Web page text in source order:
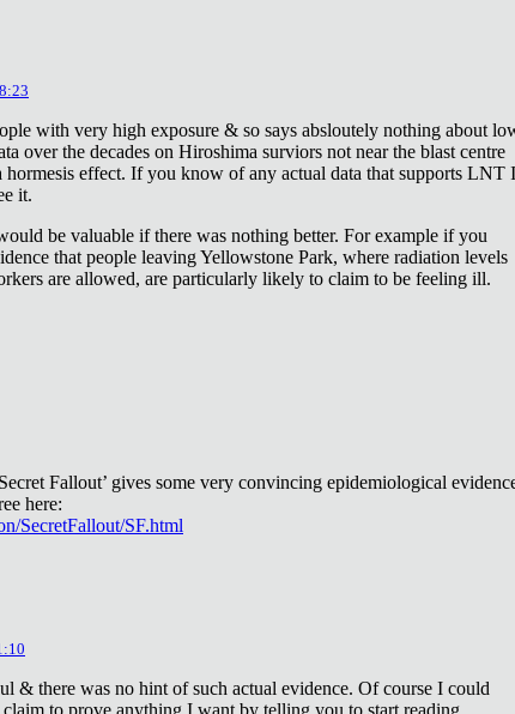
with very high exposure & so says absloutely nothing about
over the decades on Hiroshima surviors not near the blast centre
hormesis effect. If you know of any actual data that supports LNT I
it.
be valuable if there was nothing better. For example if you
that people leaving Yellowstone Park, where radiation levels
are allowed, are particularly likely to claim to be feeling ill.
Fallout’ gives some very convincing epidemiological
here:
SecretFallout/SF.html
& there was no hint of such actual evidence. Of course I could